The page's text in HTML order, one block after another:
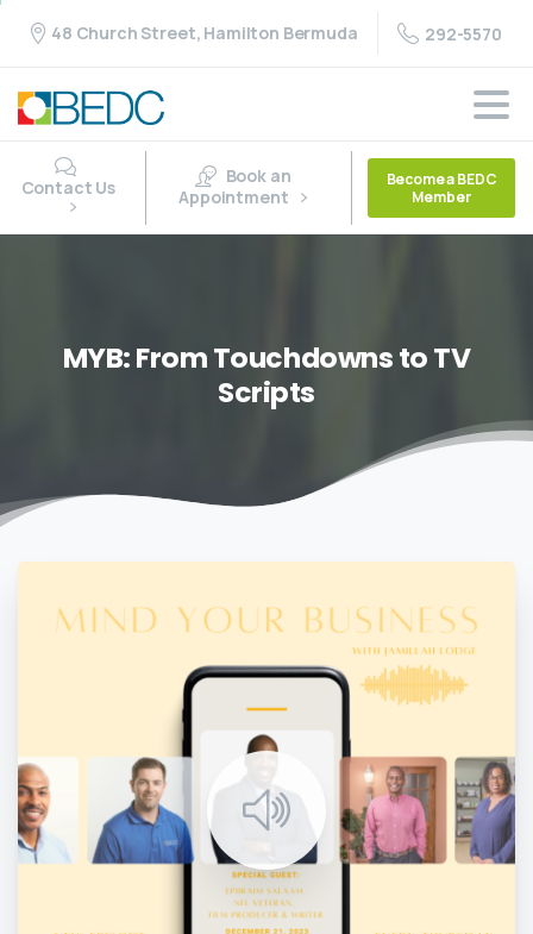
48 Church Street, Hamilton Bermuda 292-5570
Contact Us
Book an
Appointment
Become a BEDC
Member
MYB:FromTouchdownstoTV
Scripts